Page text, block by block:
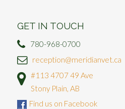
GET IN TOUCH
780-968-0700
reception@meridianvet.ca
#113 4707 49 Ave
Stony Plain, AB
Find us on Facebook